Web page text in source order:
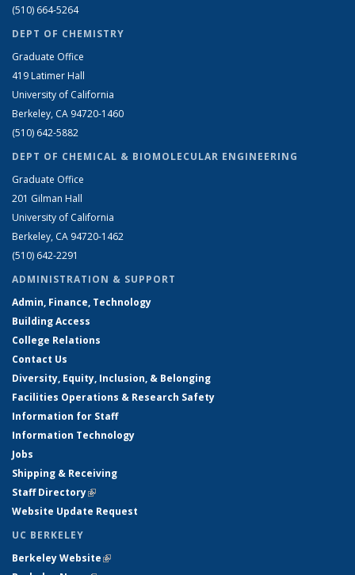
(510) 664-5264
DEPT OF CHEMISTRY
Graduate Office
419 Latimer Hall
University of California
Berkeley, CA 94720-1460
(510) 642-5882
DEPT OF CHEMICAL & BIOMOLECULAR ENGINEERING
Graduate Office
201 Gilman Hall
University of California
Berkeley, CA 94720-1462
(510) 642-2291
ADMINISTRATION & SUPPORT
Admin, Finance, Technology
Building Access
College Relations
Contact Us
Diversity, Equity, Inclusion, & Belonging
Facilities Operations & Research Safety
Information for Staff
Information Technology
Jobs
Shipping & Receiving
Staff Directory(link is external)
Website Update Request
UC BERKELEY
Berkeley Website(link is external)